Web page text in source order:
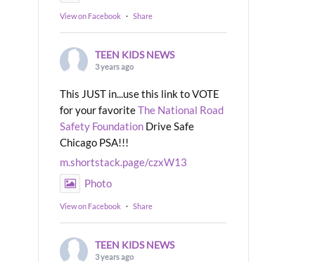
View on Facebook · Share
TEEN KIDS NEWS
3 years ago
This JUST in...use this link to VOTE
for your favoriteThe National Road
Safety Foundation Drive Safe
Chicago PSA!!!
m.shortstack.page/czxW13
Photo
View on Facebook · Share
TEEN KIDS NEWS
3 years ago